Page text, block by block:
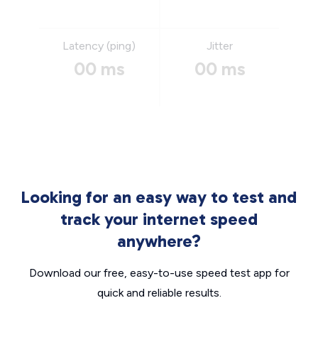
Latency (ping)
00 ms
Jitter
00 ms
Looking for an easy way to test and
track your internet speed
anywhere?
Download our free, easy-to-use speed test app for
quick and reliable results.